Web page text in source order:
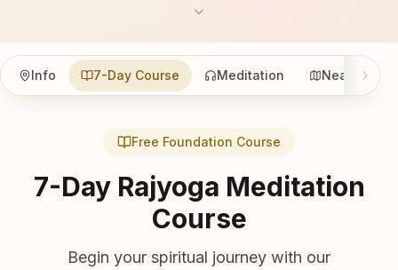
Info 7-Day Course Meditation Nearby
Free Foundation Course
7-Day Rajyoga Meditation
Course
Begin your spiritual journey with our